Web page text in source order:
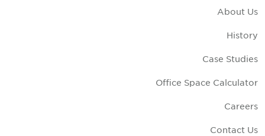
About Us
History
Case Studies
Office Space Calculator
Careers
Contact Us